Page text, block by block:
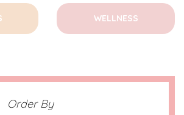
WELLNESS
Order By